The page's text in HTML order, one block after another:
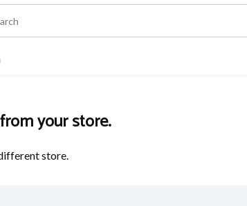
your store.
store.